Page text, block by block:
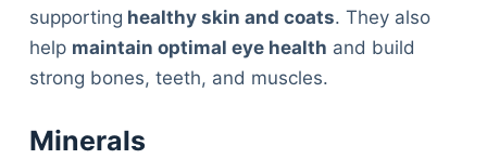
supporting healthy skin and coats. They also
help maintain optimal eye health and build
strong bones, teeth, and muscles.
Minerals